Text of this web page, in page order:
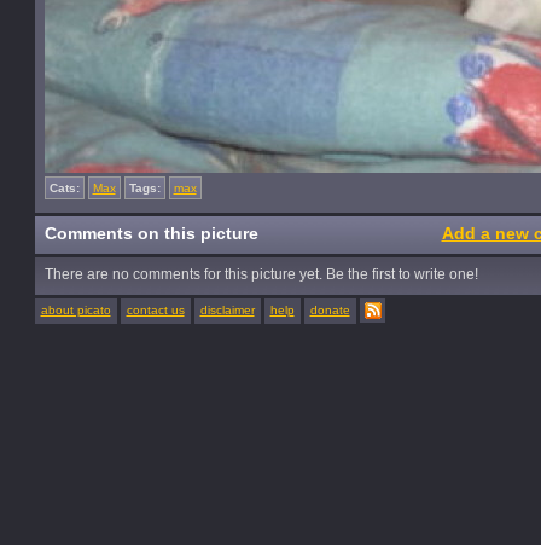
Cats: Max Tags: max
Comments on this picture Add a new
There are no comments for this picture yet. Be the first to write one!
about picato contact us disclaimer help donate